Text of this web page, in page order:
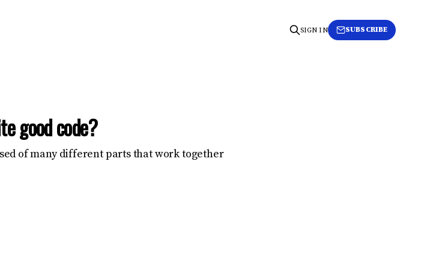
SIGN IN SUBSCRIBE
good code?
of many different parts that work together